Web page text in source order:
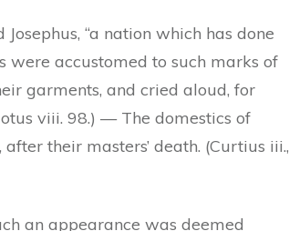
“a nation which has done
were accustomed to such marks of
garments, and cried aloud, for
viii. 98.) — The domestics of
their masters’ death. (Curtius iii.,
an appearance was deemed